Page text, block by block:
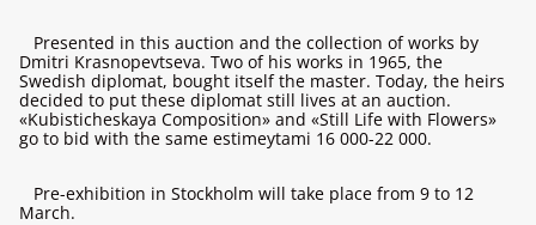
Presented in this auction and the collection of works by
Dmitri Krasnopevtseva. Two of his works in 1965, the
Swedish diplomat, bought itself the master. Today, the heirs
decided to put these diplomat still lives at an auction.
«Kubisticheskaya Composition» and «Still Life with Flowers»
go to bid with the same estimeytami 16 000-22 000.
Pre-exhibition in Stockholm will take place from 9 to 12
March.